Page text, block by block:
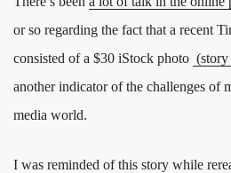
or so regarding the fact that a recent
consisted of a $30 iStock photo (story
another indicator of the challenges of
media world.
I was reminded of this story while